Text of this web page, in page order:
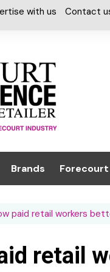
with us Contact
Brands
Chilled Cabinet
EPOS
paid retail workers
retail